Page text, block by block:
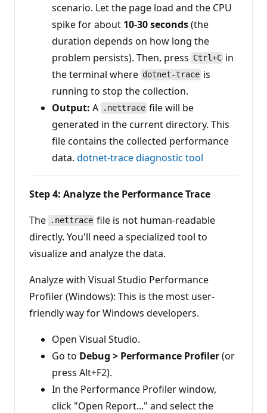
scenario. Let the page load and the CPU
spike for about 10-30 seconds(the
duration depends on how long the
problem persists). Then, press Ctrl+C in
the terminal where dotnet-trace is
running to stop the collection.
Output: A .nettrace file will be
generated in the current directory. This
file contains the collected performance
data. dotnet-trace diagnostic tool
Step 4: Analyze the Performance Trace
The
.nettrace file is not human-readable
directly. You'll need a specialized tool to
visualize and analyze the data.
Analyze with Visual Studio Performance
Profiler (Windows): This is the most user-
friendly way for Windows developers.
Open Visual Studio.
Go to Debug > Performance Profiler(or
press Alt+F2).
In the Performance Profiler window,
click "Open Report..." and select the